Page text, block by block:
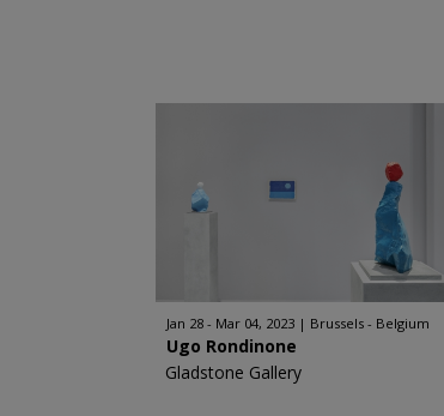
Jan 28 - Mar 04, 2023 Brussels - Belgium
Ugo Rondinone
Gladstone Gallery